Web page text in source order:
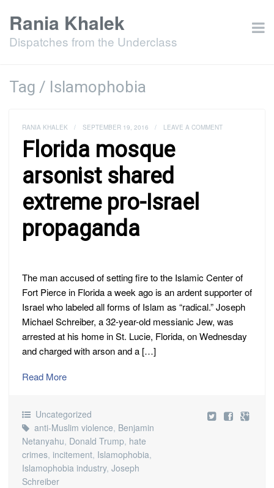
Rania Khalek
Dispatches from the Underclass
Tag / Islamophobia
RANIA KHALEK / SEPTEMBER 19, 2016 / LEAVE A COMMENT
Florida mosque
arsonist shared
extreme pro-Israel
propaganda
The man accused of setting fire to the Islamic Center of
Fort Pierce in Florida a week ago is an ardent supporter of
Israel who labeled all forms of Islam as “radical.” Joseph
Michael Schreiber, a 32-year-old messianic Jew, was
arrested at his home in St. Lucie, Florida, on Wednesday
and charged with arson and a […]
Read More
Uncategorized
anti-Muslim violence, Benjamin
Netanyahu, Donald Trump, hate
crimes, incitement, Islamophobia,
Islamophobia industry, Joseph
Schreiber